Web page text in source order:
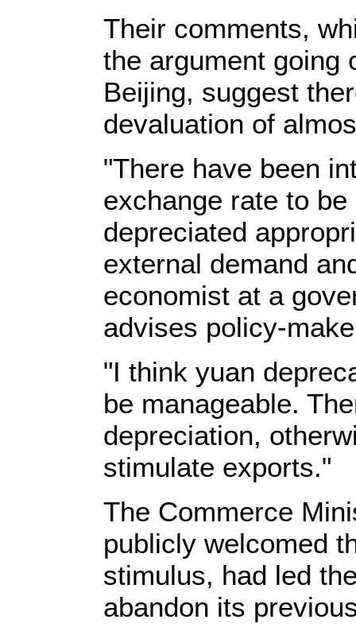
Their comments,
the argument going
Beijing, suggest
devaluation of
"There have been
exchange rate to
depreciated
external demand
economist at a
advises policy-
"I think yuan
be manageable.
depreciation,
stimulate exports."
The Commerce
publicly welcomed
stimulus, had led
abandon its